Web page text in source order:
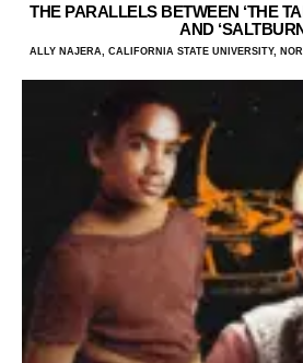
THE PARALLELS BETWEEN ‘THE
AND
ALLY NAJERA, CALIFORNIA STATE UNIVERSITY,